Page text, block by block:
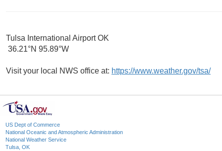
Tulsa International Airport OK
36.21°N 95.89°W
Visit your local NWS office at: https://www.weather.gov/tsa/
US Dept of Commerce
National Oceanic and Atmospheric Administration
National Weather Service
Tulsa, OK